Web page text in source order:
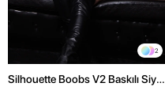
2
Silhouette Boobs V2 Baskılı Siyah